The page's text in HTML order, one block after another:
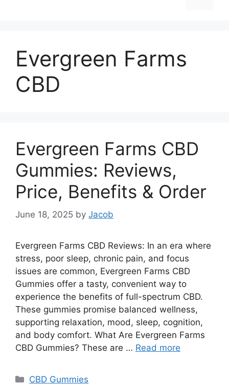
Evergreen Farms
CBD
Evergreen Farms CBD
Gummies: Reviews,
Price, Benefits & Order
June 18, 2025 by Jacob
Evergreen Farms CBD Reviews: In an era where
stress, poor sleep, chronic pain, and focus
issues are common, Evergreen Farms CBD
Gummies offer a tasty, convenient way to
experience the benefits of full-spectrum CBD.
These gummies promise balanced wellness,
supporting relaxation, mood, sleep, cognition,
and body comfort. What Are Evergreen Farms
CBD Gummies? These are … Read more
Categories
CBD Gummies